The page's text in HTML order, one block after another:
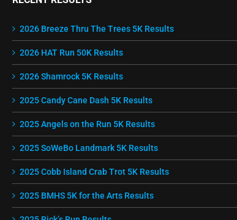
2026 Breeze Thru The Trees 5K Results
2026 HAT Run 50K Results
2026 Shamrock 5K Results
2025 Candy Cane Dash 5K Results
2025 Angels on the Run 5K Results
2025 SoWeBo Landmark 5K Results
2025 Cobb Island Crab Trot 5K Results
2025 BMHS 5K for the Arts Results